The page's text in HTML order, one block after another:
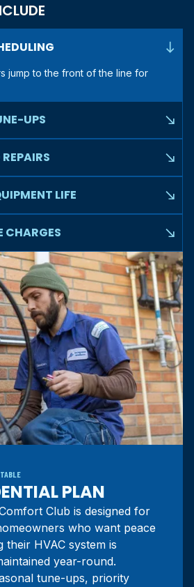
south_east
jump to the front of the line for
UPS south_east
visits per year to prepare
and winter
south_east
discounts on any repair
the year
LIFE south_east
add years to your system's
replacements
CHARGES south_east
hours service calls as a Comfort
PLAN
Club is designed for
who want peace
their HVAC system is
year-round.
tune-ups, priority